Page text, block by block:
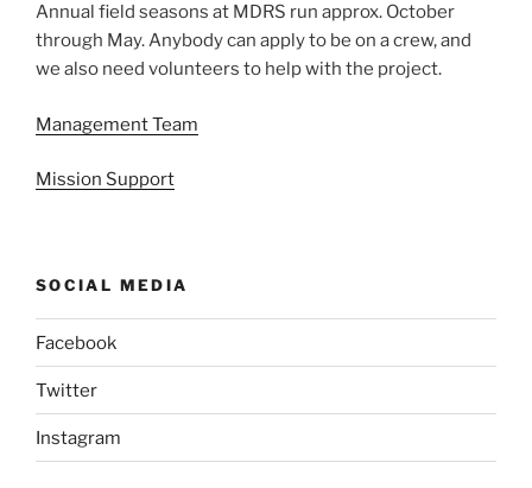
Annual field seasons at MDRS run approx. October
through May. Anybody can apply to be on a crew, and
we also need volunteers to help with the project.
Management Team
Mission Support
SOCIAL MEDIA
Facebook
Twitter
Instagram